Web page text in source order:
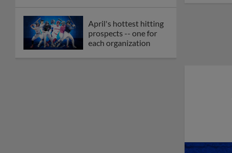
April's hottest hitting
prospects -- one for
each organization